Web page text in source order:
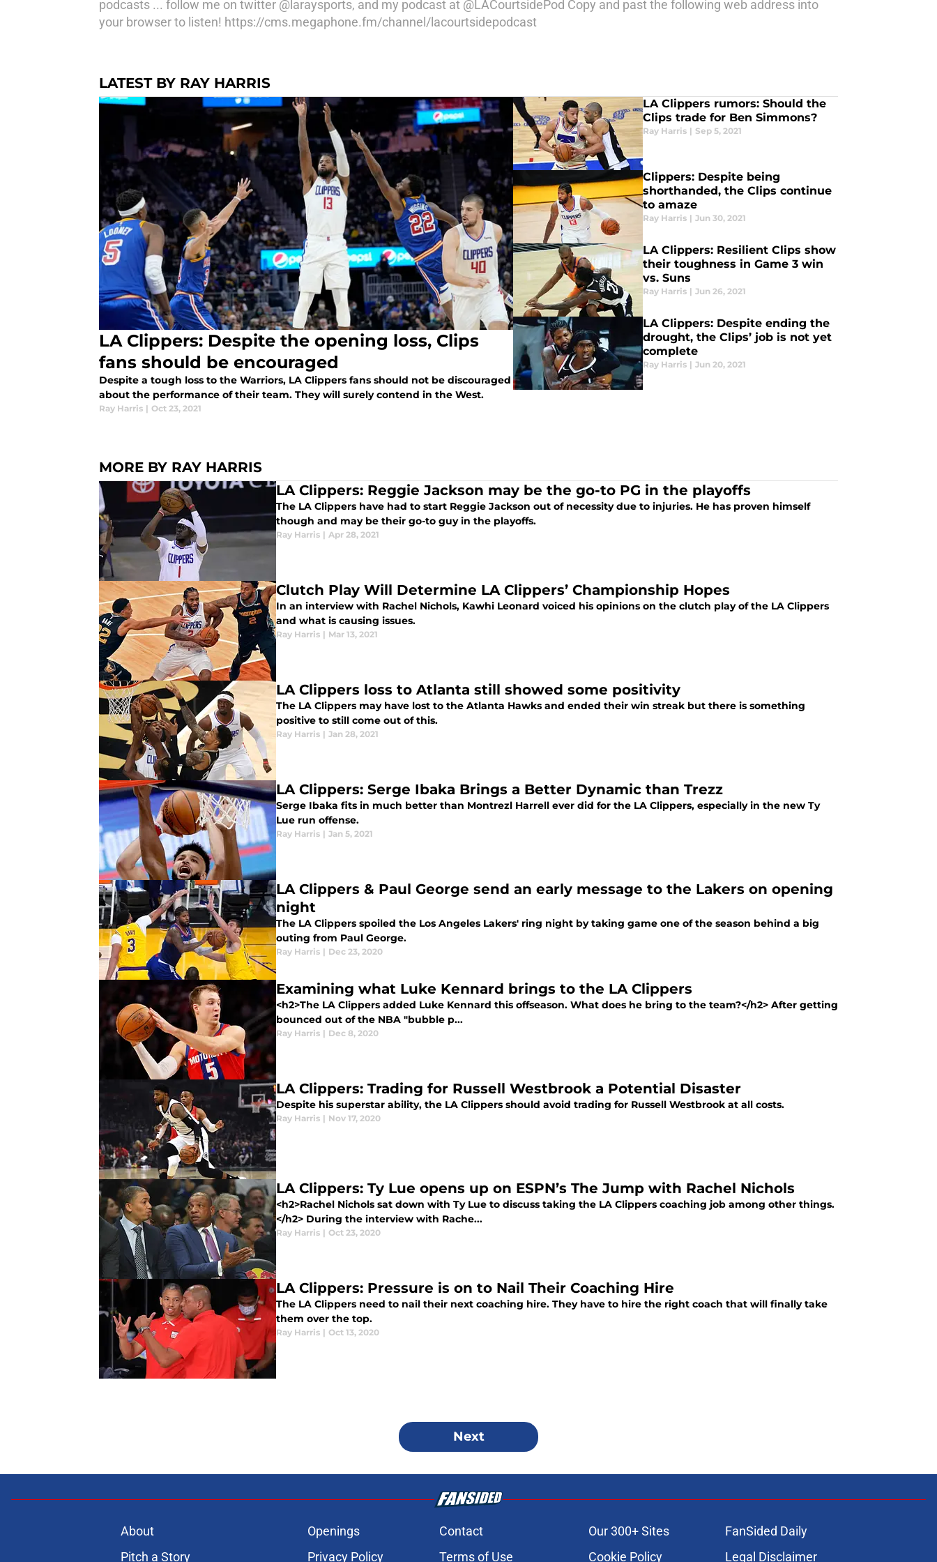
podcasts ... follow me on twitter @laraysports, and my podcast at @LACourtsidePod Copy and past the following web address into
your browser to listen! https://cms.megaphone.fm/channel/lacourtsidepodcast
LATEST BY RAY HARRIS
LA Clippers: Despite the opening loss, Clips
fans should be encouraged
Despite a tough loss to the Warriors, LA Clippers fans should not be discouraged
about the performance of their team. They will surely contend in the West.
Ray Harris | Oct 23, 2021
LA Clippers rumors: Should the
Clips trade for Ben Simmons?
Ray Harris | Sep 5, 2021
Clippers: Despite being
shorthanded, the Clips continue
to amaze
Ray Harris | Jun 30, 2021
LA Clippers: Resilient Clips show
their toughness in Game 3 win
vs. Suns
Ray Harris | Jun 26, 2021
LA Clippers: Despite ending the
drought, the Clips’ job is not yet
complete
Ray Harris | Jun 20, 2021
MORE BY RAY HARRIS
LA Clippers: Reggie Jackson may be the go-to PG in the playoffs
The LA Clippers have had to start Reggie Jackson out of necessity due to injuries. He has proven himself
though and may be their go-to guy in the playoffs.
Ray Harris | Apr 28, 2021
Clutch Play Will Determine LA Clippers’ Championship Hopes
In an interview with Rachel Nichols, Kawhi Leonard voiced his opinions on the clutch play of the LA Clippers
and what is causing issues.
Ray Harris | Mar 13, 2021
LA Clippers loss to Atlanta still showed some positivity
The LA Clippers may have lost to the Atlanta Hawks and ended their win streak but there is something
positive to still come out of this.
Ray Harris | Jan 28, 2021
LA Clippers: Serge Ibaka Brings a Better Dynamic than Trezz
Serge Ibaka fits in much better than Montrezl Harrell ever did for the LA Clippers, especially in the new Ty
Lue run offense.
Ray Harris | Jan 5, 2021
LA Clippers & Paul George send an early message to the Lakers on opening
night
The LA Clippers spoiled the Los Angeles Lakers' ring night by taking game one of the season behind a big
outing from Paul George.
Ray Harris | Dec 23, 2020
Examining what Luke Kennard brings to the LA Clippers
<h2>The LA Clippers added Luke Kennard this offseason. What does he bring to the team?</h2> After getting
bounced out of the NBA "bubble p...
Ray Harris | Dec 8, 2020
LA Clippers: Trading for Russell Westbrook a Potential Disaster
Despite his superstar ability, the LA Clippers should avoid trading for Russell Westbrook at all costs.
Ray Harris | Nov 17, 2020
LA Clippers: Ty Lue opens up on ESPN’s The Jump with Rachel Nichols
<h2>Rachel Nichols sat down with Ty Lue to discuss taking the LA Clippers coaching job among other things.
</h2> During the interview with Rache...
Ray Harris | Oct 23, 2020
LA Clippers: Pressure is on to Nail Their Coaching Hire
The LA Clippers need to nail their next coaching hire. They have to hire the right coach that will finally take
them over the top.
Ray Harris | Oct 13, 2020
Next
About Openings Contact Our 300+ Sites
FanSided Daily
Pitch a Story
Privacy Policy Terms of Use Cookie Policy Legal Disclaimer